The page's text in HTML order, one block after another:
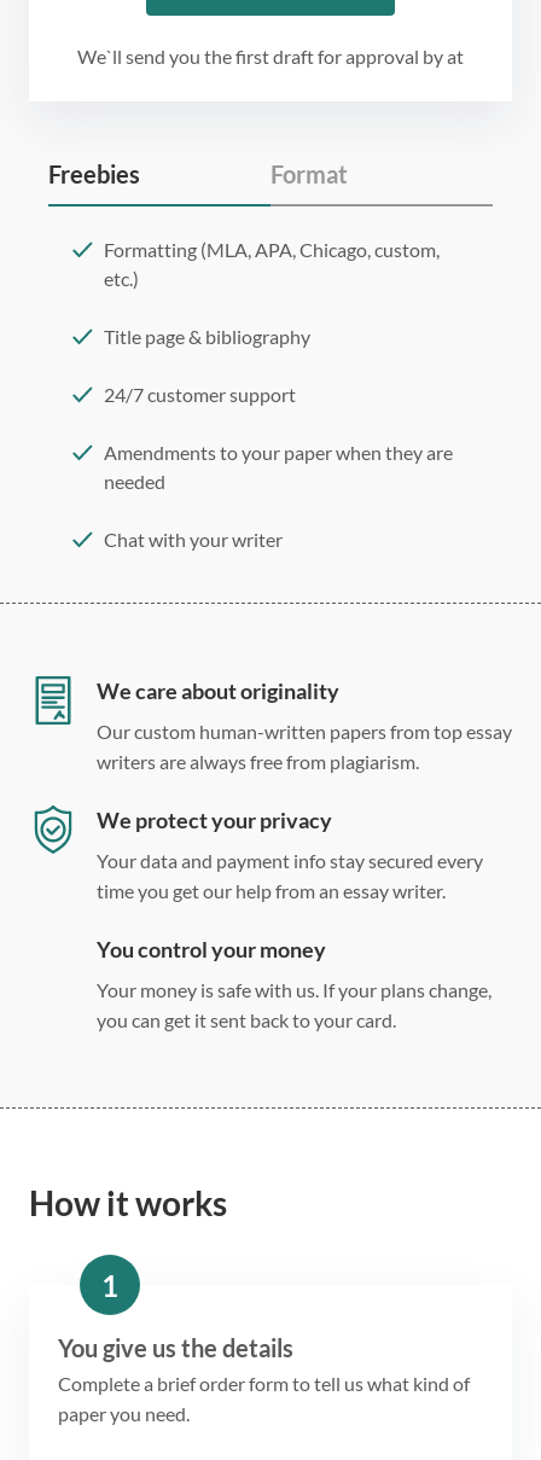
We`ll send you the first draft for approval byat
Freebies Format
Formatting (MLA, APA, Chicago, custom,
etc.)
Title page & bibliography
24/7 customer support
Amendments to your paper when they are
needed
Chat with your writer
Double, single, and custom spacing
We care about originality
Our custom human-written papers from top essay
writers are always free from plagiarism.
We protect your privacy
Your data and payment info stay secured every
time you get our help from an essay writer.
You control your money
Your money is safe with us. If your plans change,
you can get it sent back to your card.
How it works
1
You give us the details
Complete a brief order form to tell us what kind of
paper you need.